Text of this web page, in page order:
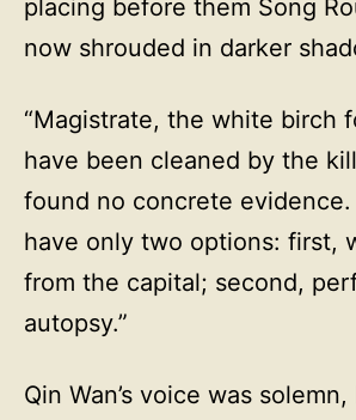
placing before them Song
now shrouded in darker
“Magistrate, the white birch
have been cleaned by the
found no concrete
have only two options: first,
from the capital; second,
autopsy.”
Qin Wan’s voice was